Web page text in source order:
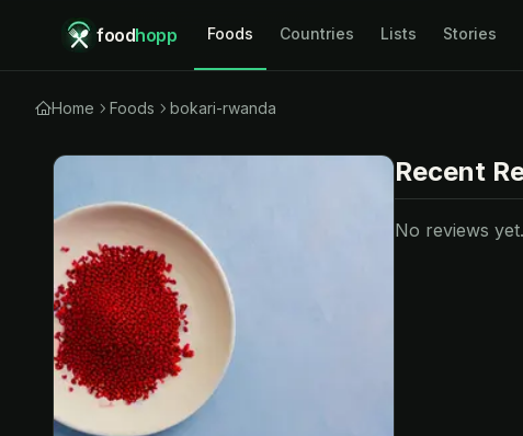
foodhopp Foods Countries Lists Stories
Home Foods bokari-rwanda
Recent
No reviews